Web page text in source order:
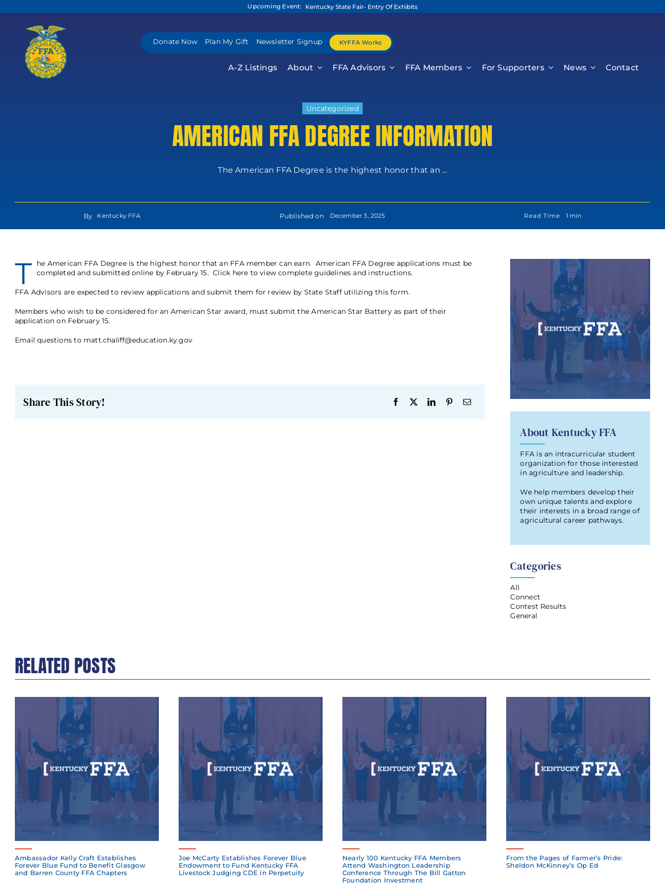
to
Upcoming Event: Kentucky State Fair- Entry Of Exhibits
Donate Now Plan My Gift Newsletter Signup KYFFA Works
A-Z Listings About FFA Advisors FFA Members For Supporters News Contact
Uncategorized
AMERICAN FFA DEGREE INFORMATION
The American FFA Degree is the highest honor that an ...
By Kentucky FFA Published on December 3, 2025 Read Time 1 min
T
he American FFA Degree is the highest honor that an FFA member can earn. American FFA Degree applications must be
completed and submitted online by February 15.Click here to view complete guidelines and instructions.
FFA Advisors are expected to review applications and submit them for review by State Staff utilizing thisform.
Members who wish to be considered for an American Star award, must submit the American Star Battery as part of their
application on February 15.
Email questions to matt.chaliff@education.ky.gov
Share This Story!
About Kentucky FFA
FFA is an intracurricular student
organization for those interested
in agriculture and leadership.
We help members develop their
own unique talents and explore
their interests in a broad range of
agricultural career pathways.
Categories
All
Connect
Contest Results
General
RELATED POSTS
Ambassador Kelly Craft Establishes
Forever Blue Fund to Benefit Glasgow
and Barren County FFA Chapters
Joe McCarty Establishes Forever Blue
Endowment to Fund Kentucky FFA
Livestock Judging CDE in Perpetuity
Nearly 100 Kentucky FFA Members
Attend Washington Leadership
Conference Through The Bill Gatton
Foundation Investment
From the Pages of Farmer’s Pride:
Sheldon McKinney’s Op Ed